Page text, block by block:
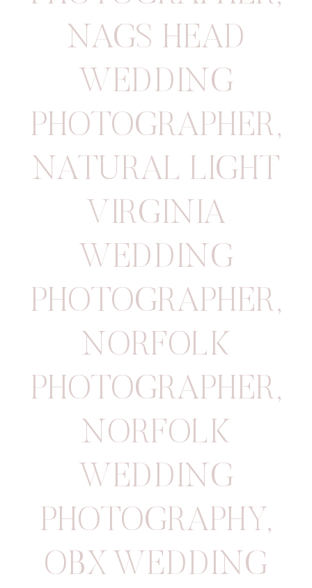
NAGS HEAD
WEDDING
PHOTOGRAPHER,
NATURAL LIGHT
VIRGINIA
WEDDING
PHOTOGRAPHER,
NORFOLK
PHOTOGRAPHER,
NORFOLK
WEDDING
PHOTOGRAPHY,
OBX WEDDING